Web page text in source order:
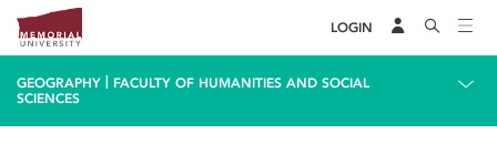
LOGIN
GEOGRAPHY
FACULTY OF HUMANITIES AND SOCIAL
SCIENCES